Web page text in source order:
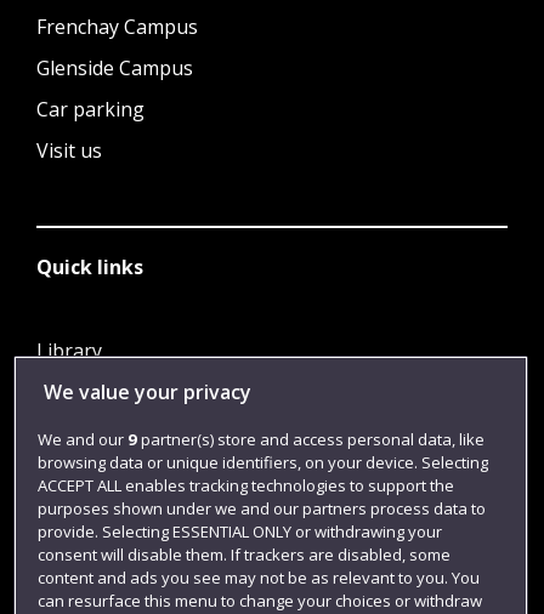
Frenchay Campus
Glenside Campus
Car parking
Visit us
Quick links
Library
Jobs
Login
Term dates
Colleges and schools
We value your privacy
We and our 9partner(s) store and access personal data, like
browsing data or unique identifiers, on your device. Selecting
ACCEPT ALL enables tracking technologies to support the
purposes shown under we and our partners process data to
provide. Selecting ESSENTIAL ONLY or withdrawing your
consent will disable them. If trackers are disabled, some
content and ads you see may not be as relevant to you. You
can resurface this menu to change your choices or withdraw